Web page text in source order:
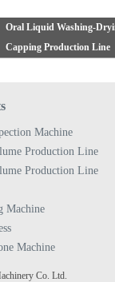
Oral Liquid Washing-
Capping Production Line
Machine
Production Line
Production Line
Machine
Machine
Co. Ltd.